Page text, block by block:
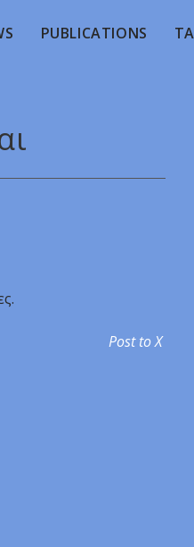
PUBLICATIONS
Post to X